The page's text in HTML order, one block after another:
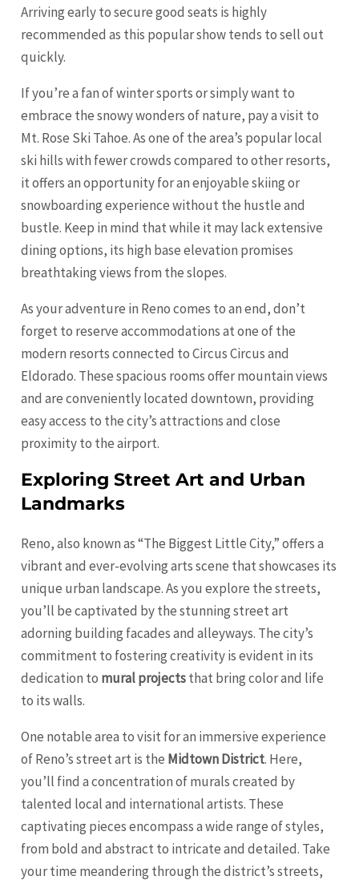
Arriving early to secure good seats is highly
recommended as this popular show tends to sell out
quickly.
If you’re a fan of winter sports or simply want to
embrace the snowy wonders of nature, pay a visit to
Mt. Rose Ski Tahoe. As one of the area’s popular local
ski hills with fewer crowds compared to other resorts,
it offers an opportunity for an enjoyable skiing or
snowboarding experience without the hustle and
bustle. Keep in mind that while it may lack extensive
dining options, its high base elevation promises
breathtaking views from the slopes.
As your adventure in Reno comes to an end, don’t
forget to reserve accommodations at one of the
modern resorts connected to Circus Circus and
Eldorado. These spacious rooms offer mountain views
and are conveniently located downtown, providing
easy access to the city’s attractions and close
proximity to the airport.
Exploring Street Art and Urban
Landmarks
Reno, also known as “The Biggest Little City,” offers a
vibrant and ever-evolving arts scene that showcases its
unique urban landscape. As you explore the streets,
you’ll be captivated by the stunning street art
adorning building facades and alleyways. The city’s
commitment to fostering creativity is evident in its
dedication to mural projectsthat bring color and life
to its walls.
One notable area to visit for an immersive experience
of Reno’s street art is the Midtown District. Here,
you’ll find a concentration of murals created by
talented local and international artists. These
captivating pieces encompass a wide range of styles,
from bold and abstract to intricate and detailed. Take
your time meandering through the district’s streets,